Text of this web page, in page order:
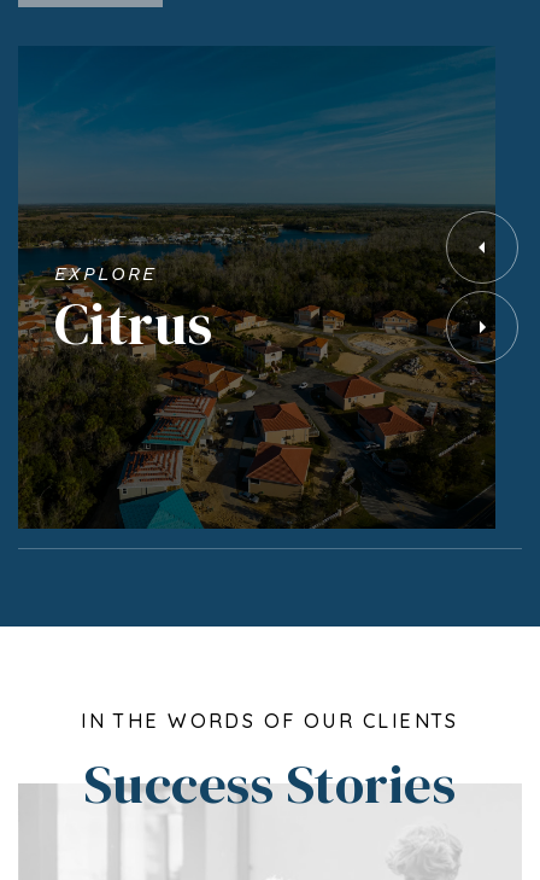
EXPLORE
Citrus
IN THE WORDS OF OUR CLIENTS
Success Stories